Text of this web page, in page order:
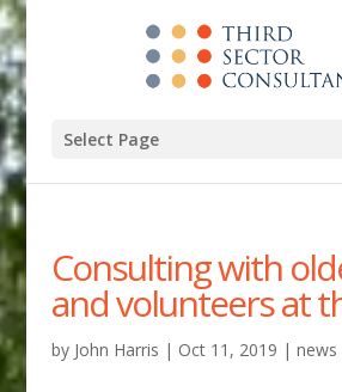
Select Page
Consulting with
and volunteers at
by John Harris | Oct 11, 2019 | news